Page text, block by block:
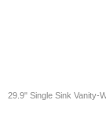
29.9" Single Sink Vanity-